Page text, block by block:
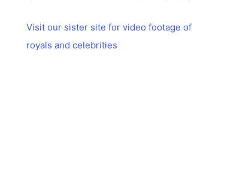
Visit our sister site for video footage of
royals and celebrities